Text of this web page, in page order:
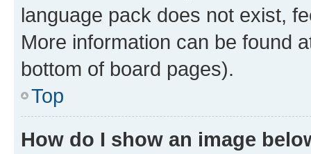
language pack does not exist,
More information can be found
bottom of board pages).
Top
How do I show an image